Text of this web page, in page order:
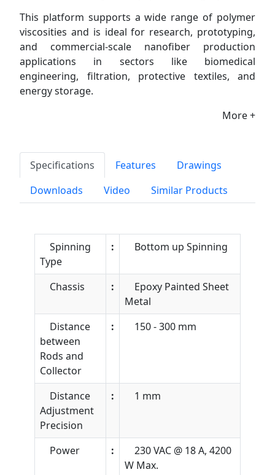
This platform supports a wide range of polymer
viscosities and is ideal for research, prototyping,
and commercial-scale nanofiber production
applications in sectors like biomedical
engineering, filtration, protective textiles, and
energy storage.
More +
Specifications Features
Drawings
Downloads
Video Similar Products
Spinning
Type
: Bottom up Spinning
Chassis :
Epoxy Painted Sheet
Metal
Distance
between
Rods and
Collector
: 150 - 300 mm
Distance
Adjustment
Precision
: 1 mm
Power :
230 VAC @ 18 A, 4200
W Max.